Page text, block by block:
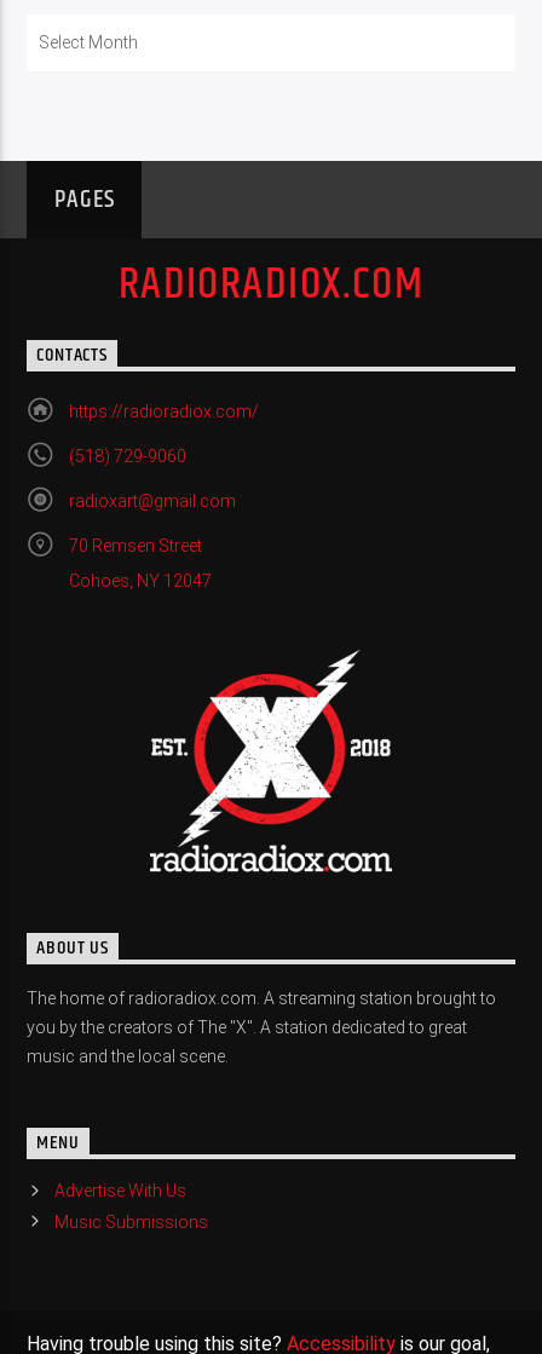
PAGES
RADIORADIOX.COM
CONTACTS
https://radioradiox.com/
(518) 729-9060
radioxart@gmail.com
70 Remsen Street
Cohoes, NY 12047
ABOUT US
The home of radioradiox.com. A streaming station brought to
you by the creators of The "X". A station dedicated to great
music and the local scene.
MENU
Advertise With Us
Music Submissions
Having trouble using this site?Accessibility is our goal,